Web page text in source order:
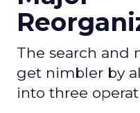
The search and
get nimbler by
into three